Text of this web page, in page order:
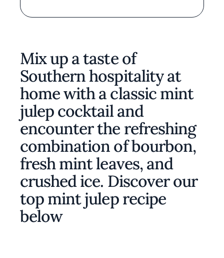
Mix up a taste of
Southern hospitality at
home with a classic mint
julep cocktail and
encounter the refreshing
combination of bourbon,
fresh mint leaves, and
crushed ice. Discover our
top mint julep recipe
below